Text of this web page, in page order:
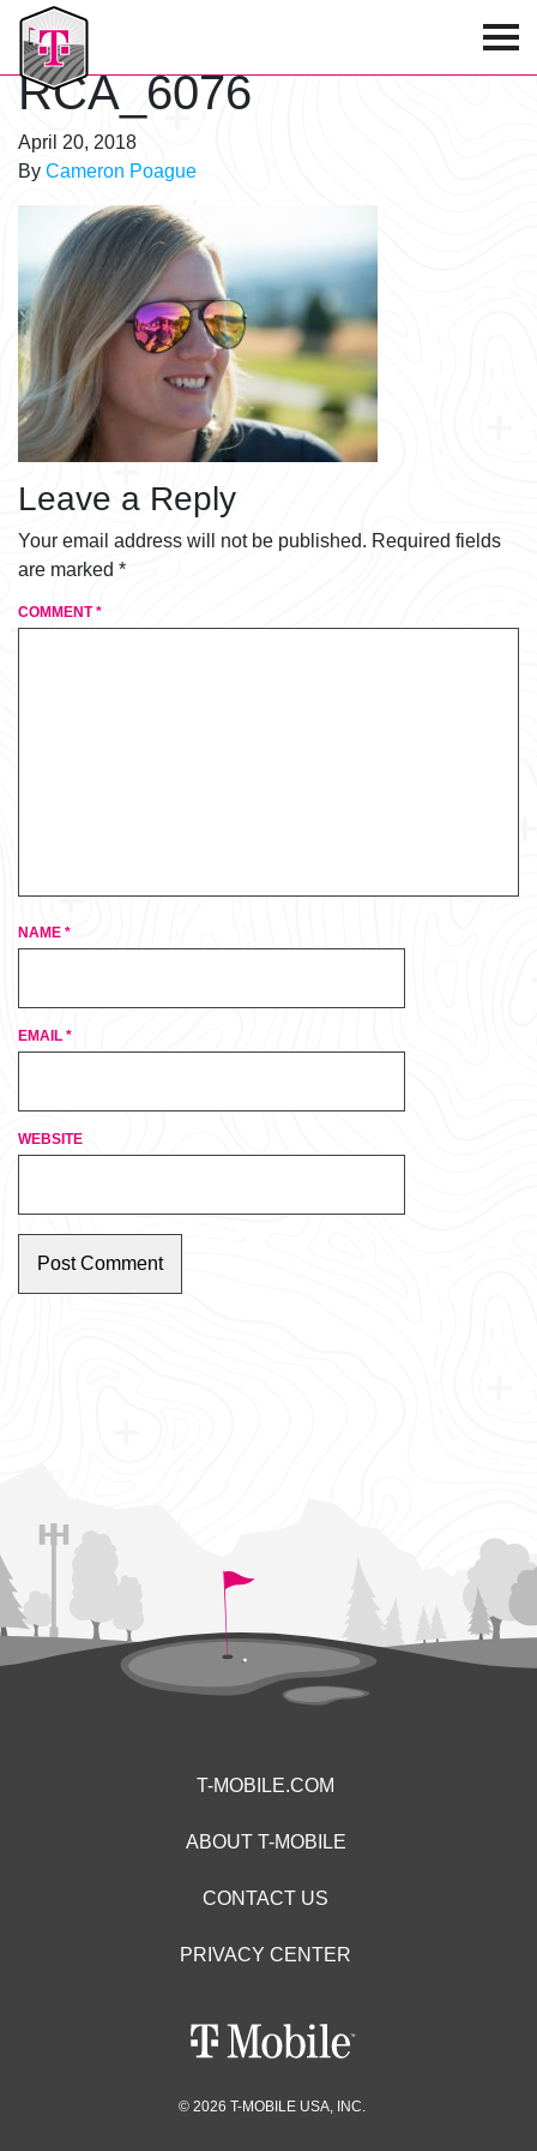
T-Mobile Golf Tournament
RCA_6076
April 20, 2018
By Cameron Poague
Leave a Reply
Your email address will not be published. Required fields
are marked *
COMMENT*
NAME *
EMAIL *
WEBSITE
T-MOBILE.COM
ABOUT T-MOBILE
CONTACT US
PRIVACY CENTER
© 2026 T-MOBILE USA, INC.